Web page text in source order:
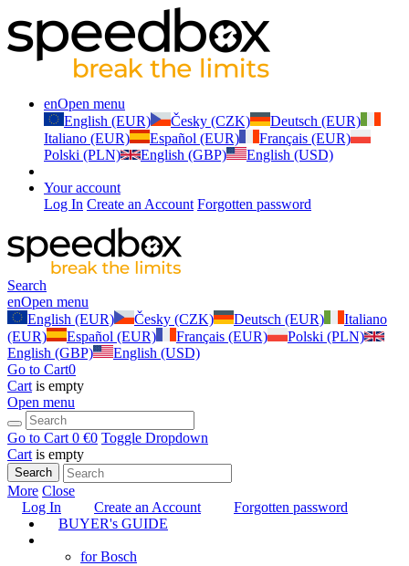
enOpen menu
English (EUR)
Česky (CZK)
Deutsch (EUR)
Italiano (EUR)
Español (EUR)
Français (EUR)
Polski (PLN)
English (GBP) English (USD)
Your account
Log In Create an Account Forgotten password
Search
enOpen menu
English (EUR)
Česky (CZK) Deutsch (EUR)
Italiano
(EUR)
Español (EUR) Français (EUR)
Polski (PLN)
English (GBP)
English (USD)
Go to Cart0
Cart is empty
Open menu
Go to Cart 0 €0 Toggle Dropdown
Cart is empty
Search
More Close
Log In
Create an Account
Forgotten password
BUYER's GUIDE
for Bosch